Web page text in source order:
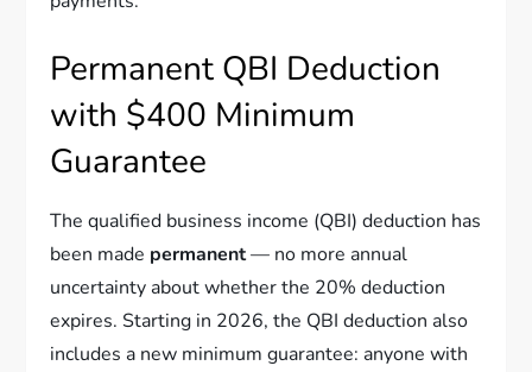
Permanent QBI Deduction
with $400 Minimum
Guarantee
The qualified business income (QBI) deduction has
been made permanent— no more annual
uncertainty about whether the 20% deduction
expires. Starting in 2026, the QBI deduction also
includes a new minimum guarantee: anyone with